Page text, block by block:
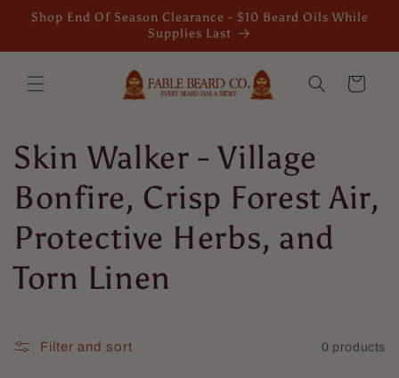
Skip to
content
Shop End Of Season Clearance - $10 Beard Oils While
Supplies Last
Cart
C
o
l
l
c
Skin Walker - Village
Bonfire, Crisp Forest Air,
Protective Herbs, and
Torn Linen
Filter and sort 0 products